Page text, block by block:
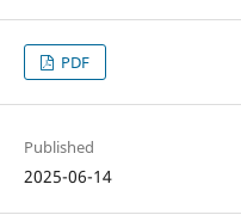
PDF
Published
2025-06-14